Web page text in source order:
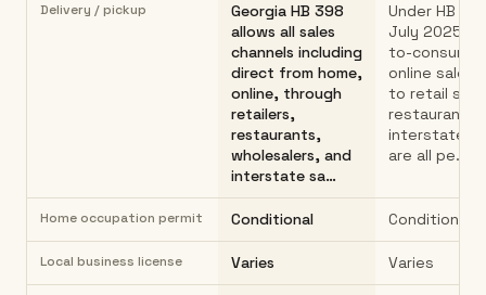
Delivery / pickup
Georgia HB 398
allows all sales
channels including
direct from home,
online, through
retailers,
restaurants,
wholesalers, and
interstate sa…
Under HB
July 2025):
to-
online sales,
to retail
restaurants,
interstate
are all pe…
Home occupation permit Conditional Conditional
Local business license Varies Varies